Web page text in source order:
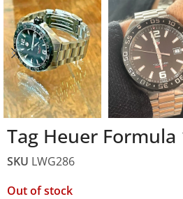
Tag Heuer Formula
SKU LWG286
Out of stock